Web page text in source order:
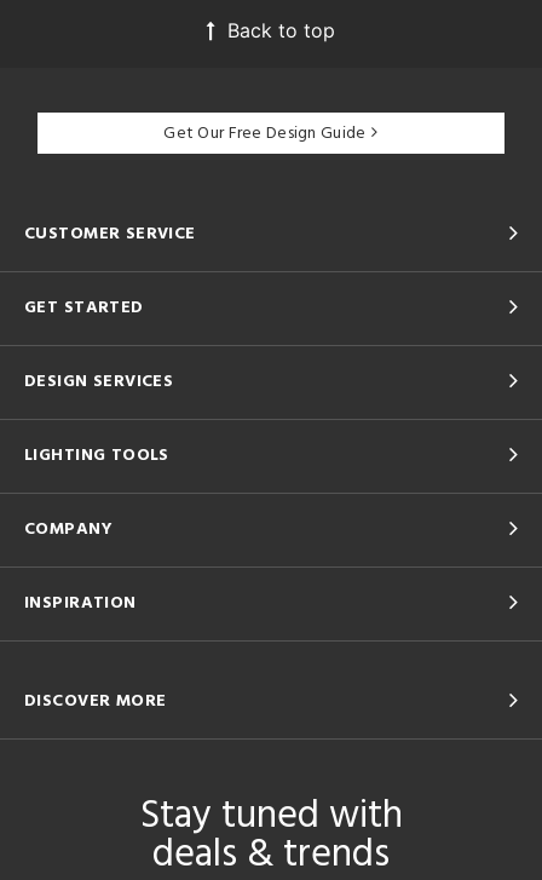
Back to top
Get Our Free Design Guide
CUSTOMER SERVICE
GET STARTED
DESIGN SERVICES
LIGHTING TOOLS
COMPANY
INSPIRATION
DISCOVER MORE
Stay tuned with
deals & trends